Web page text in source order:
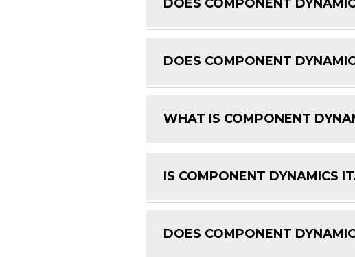
DOES COMPONENT
DOES COMPONENT
WHAT IS COMPONENT
IS COMPONENT DYNAMICS
DOES COMPONENT